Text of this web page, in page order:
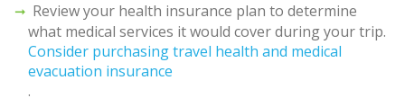
Review your health insurance plan to determine
what medical services it would cover during your trip.
Consider purchasing travel health and medical
evacuation insurance
.